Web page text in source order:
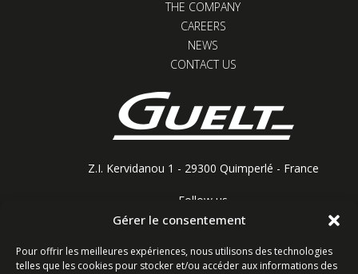
Gérer le consentement
Pour offrir les meilleures expériences, nous utilisons des technologies
telles que les cookies pour stocker et/ou accéder aux informations des
THE COMPANY
CAREERS
NEWS
CONTACT US
Z.I. Kervidanou 1 - 29300 Quimperlé - France
Follow us